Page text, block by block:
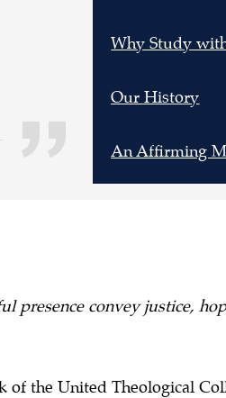
Why Study
Our History
An Affirming
presence convey justice,
the United Theological